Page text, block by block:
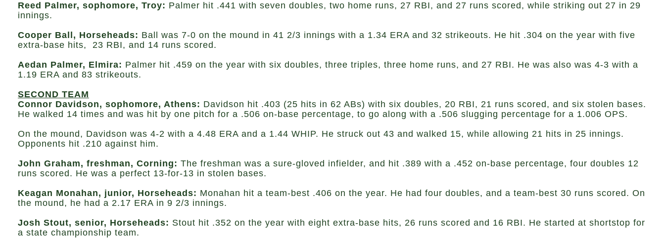
Reed Palmer, sophomore, Troy: Palmer hit .441 with seven doubles, two home runs, 27 RBI, and 27 runs scored, while striking out 27 in 29
innings.
Cooper Ball, Horseheads: Ball was 7-0 on the mound in 41 2/3 innings with a 1.34 ERA and 32 strikeouts. He hit .304 on the year with five
extra-base hits, 23 RBI, and 14 runs scored.
Aedan Palmer, Elmira: Palmer hit .459 on the year with six doubles, three triples, three home runs, and 27 RBI. He was also was 4-3 with a
1.19 ERA and 83 strikeouts.
SECOND TEAM
Connor Davidson, sophomore, Athens: Davidson hit .403 (25 hits in 62 ABs) with six doubles, 20 RBI, 21 runs scored, and six stolen bases.
He walked 14 times and was hit by one pitch for a .506 on-base percentage, to go along with a .506 slugging percentage for a 1.006 OPS.
On the mound, Davidson was 4-2 with a 4.48 ERA and a 1.44 WHIP. He struck out 43 and walked 15, while allowing 21 hits in 25 innings.
Opponents hit .210 against him.
John Graham, freshman, Corning: The freshman was a sure-gloved infielder, and hit .389 with a .452 on-base percentage, four doubles 12
runs scored. He was a perfect 13-for-13 in stolen bases.
Keagan Monahan, junior, Horseheads: Monahan hit a team-best .406 on the year. He had four doubles, and a team-best 30 runs scored. On
the mound, he had a 2.17 ERA in 9 2/3 innings.
Josh Stout, senior, Horseheads: Stout hit .352 on the year with eight extra-base hits, 26 runs scored and 16 RBI. He started at shortstop for
a state championship team.